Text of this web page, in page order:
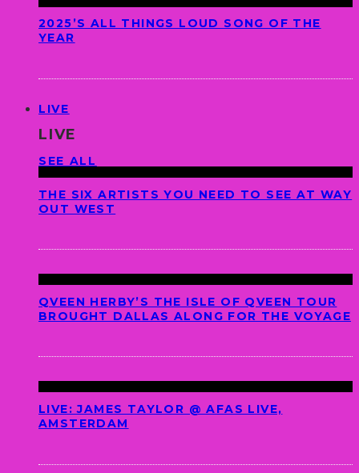
2025’S ALL THINGS LOUD SONG OF THE
YEAR
LIVE
LIVE
SEE ALL
THE SIX ARTISTS YOU NEED TO SEE AT WAY
OUT WEST
QVEEN HERBY’S THE ISLE OF QVEEN TOUR
BROUGHT DALLAS ALONG FOR THE VOYAGE
LIVE: JAMES TAYLOR @ AFAS LIVE,
AMSTERDAM